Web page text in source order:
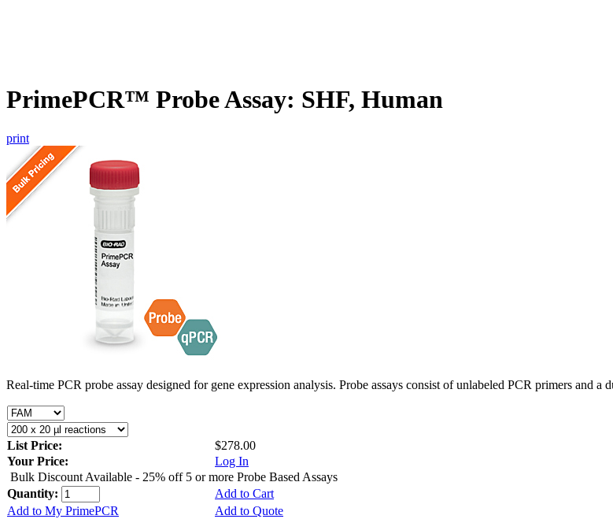
PrimePCR™ Probe Assay: SHF, Human
print
Real-time PCR probe assay designed for gene expression analysis. Probe assays consist of unlabeled PCR primers and a
List Price:
$278.00
Your Price:
Log In
Bulk Discount Available - 25% off 5 or more Probe Based Assays
Quantity:
Add to Cart
Add to My PrimePCR
Add to Quote